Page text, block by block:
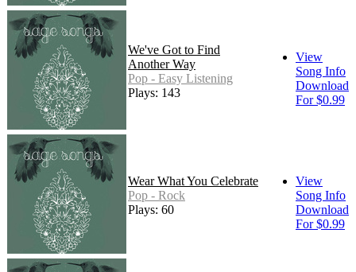
We've Got to Find
Another Way
Pop - Easy Listening
Plays: 143
View
Song Info
Download
For $0.99
Wear What You Celebrate
Pop - Rock
Plays: 60
View
Song Info
Download
For $0.99